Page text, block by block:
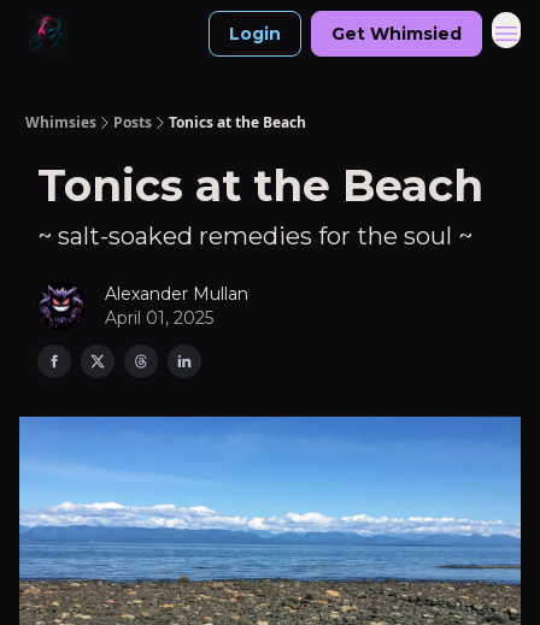
Login Get Whimsied
Whimsies Posts Tonics at the Beach
Tonics at the Beach
~ salt-soaked remedies for the soul ~
Alexander Mullan
April 01, 2025